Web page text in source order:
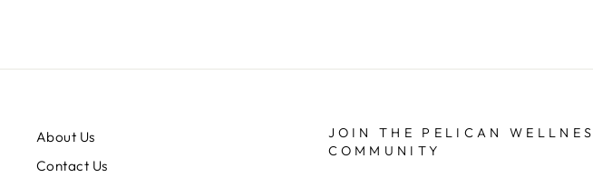
About Us
Contact Us
JOIN THE PELICAN
COMMUNITY